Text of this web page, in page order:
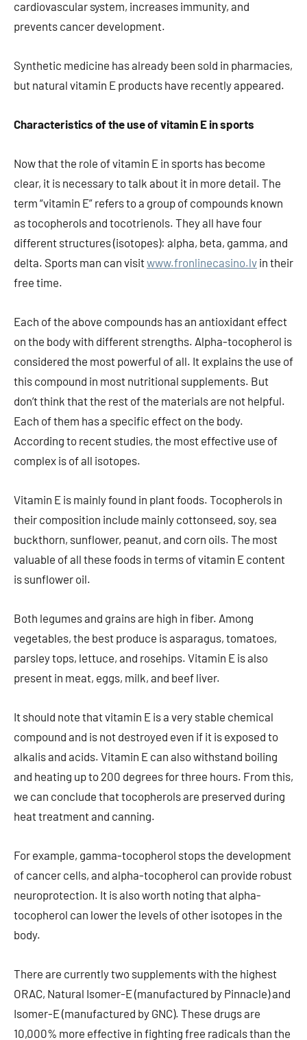
cardiovascular system, increases immunity, and
prevents cancer development.
Synthetic medicine has already been sold in pharmacies,
but natural vitamin E products have recently appeared.
Characteristics of the use of vitamin E in sports
Now that the role of vitamin E in sports has become
clear, it is necessary to talk about it in more detail. The
term “vitamin E” refers to a group of compounds known
as tocopherols and tocotrienols. They all have four
different structures (isotopes): alpha, beta, gamma, and
delta. Sports man can visitwww.fronlinecasino.lv in their
free time.
Each of the above compounds has an antioxidant effect
on the body with different strengths. Alpha-tocopherol is
considered the most powerful of all. It explains the use of
this compound in most nutritional supplements. But
don’t think that the rest of the materials are not helpful.
Each of them has a specific effect on the body.
According to recent studies, the most effective use of
complex is of all isotopes.
Vitamin E is mainly found in plant foods. Tocopherols in
their composition include mainly cottonseed, soy, sea
buckthorn, sunflower, peanut, and corn oils. The most
valuable of all these foods in terms of vitamin E content
is sunflower oil.
Both legumes and grains are high in fiber. Among
vegetables, the best produce is asparagus, tomatoes,
parsley tops, lettuce, and rosehips. Vitamin E is also
present in meat, eggs, milk, and beef liver.
It should note that vitamin E is a very stable chemical
compound and is not destroyed even if it is exposed to
alkalis and acids. Vitamin E can also withstand boiling
and heating up to 200 degrees for three hours. From this,
we can conclude that tocopherols are preserved during
heat treatment and canning.
For example, gamma-tocopherol stops the development
of cancer cells, and alpha-tocopherol can provide robust
neuroprotection. It is also worth noting that alpha-
tocopherol can lower the levels of other isotopes in the
body.
There are currently two supplements with the highest
ORAC, Natural Isomer-E (manufactured by Pinnacle) and
Isomer-E (manufactured by GNC). These drugs are
10,000% more effective in fighting free radicals than the